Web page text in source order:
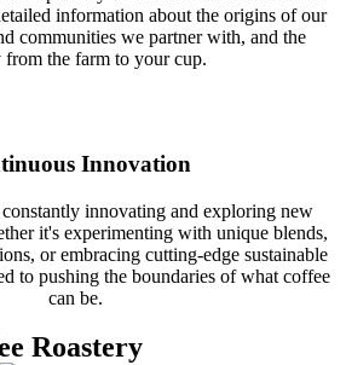
information about the origins of our
communities we partner with, and the
from the farm to your cup.
Innovation
innovating and exploring new
it's experimenting with unique blends,
or embracing cutting-edge sustainable
to pushing the boundaries of what coffee
can be.
Roastery